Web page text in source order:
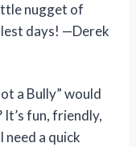
nugget of
days! —Derek
a Bully” would
fun, friendly,
need a quick